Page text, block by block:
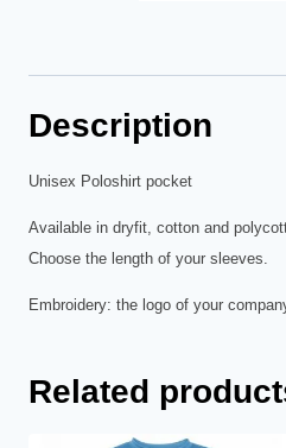
Description
Unisex Poloshirt pocket
Available in dryfit, cotton and
Choose the length of your sleeves.
Embroidery: the logo of your
Related